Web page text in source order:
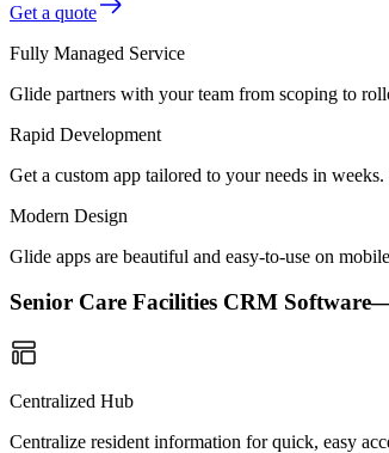
Get a quote
Fully Managed Service
Glide partners with your team from scoping to
Rapid Development
Get a custom app tailored to your needs in weeks.
Modern Design
Glide apps are beautiful and easy-to-use on
Senior Care Facilities CRM
Centralized Hub
Centralize resident information for quick, easy